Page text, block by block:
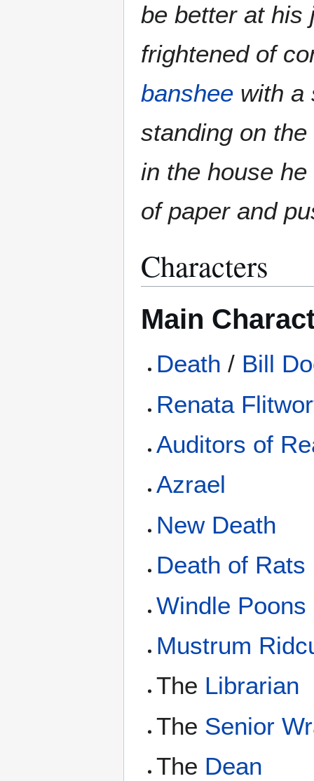
be better at his
frightened of
banshee with a
standing on
in the house
of paper and
Characters
Main
Death / Bill
Renata
Auditors of
Azrael
New Death
Death of Rats
Windle Poons
Mustrum
The Librarian
The Senior
The Dean